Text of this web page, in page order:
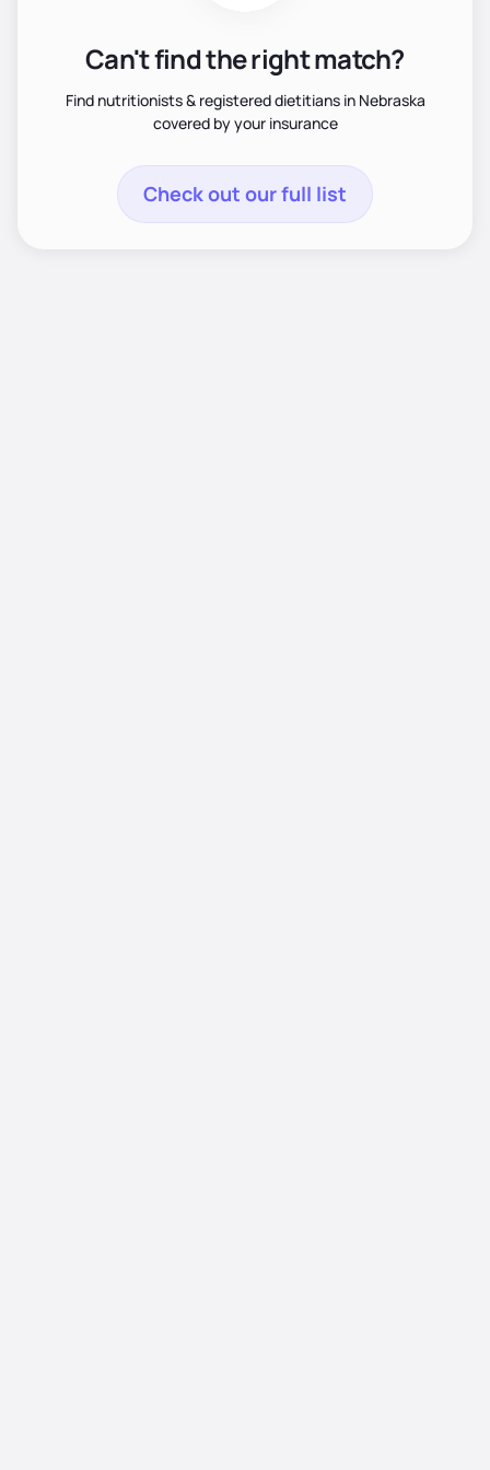
Can't find the right match?
Find nutritionists & registered dietitians in Nebraska
covered by your insurance
Check out our full list